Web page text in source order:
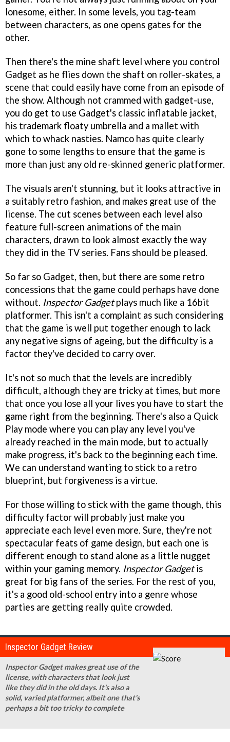
lonesome, either. In some levels, you tag-team
between characters, as one opens gates for the
other.
Then there's the mine shaft level where you control
Gadget as he flies down the shaft on roller-skates, a
scene that could easily have come from an episode of
the show. Although not crammed with gadget-use,
you do get to use Gadget's classic inflatable jacket,
his trademark floaty umbrella and a mallet with
which to whack nasties. Namco has quite clearly
gone to some lengths to ensure that the game is
more than just any old re-skinned generic platformer.
The visuals aren't stunning, but it looks attractive in
a suitably retro fashion, and makes great use of the
license. The cut scenes between each level also
feature full-screen animations of the main
characters, drawn to look almost exactly the way
they did in the TV series. Fans should be pleased.
So far so Gadget, then, but there are some retro
concessions that the game could perhaps have done
without. Inspector Gadgetplays much like a 16bit
platformer. This isn't a complaint as such considering
that the game is well put together enough to lack
any negative signs of ageing, but the difficulty is a
factor they've decided to carry over.
It's not so much that the levels are incredibly
difficult, although they are tricky at times, but more
that once you lose all your lives you have to start the
game right from the beginning. There's also a Quick
Play mode where you can play any level you've
already reached in the main mode, but to actually
make progress, it's back to the beginning each time.
We can understand wanting to stick to a retro
blueprint, but forgiveness is a virtue.
For those willing to stick with the game though, this
difficulty factor will probably just make you
appreciate each level even more. Sure, they're not
spectacular feats of game design, but each one is
different enough to stand alone as a little nugget
within your gaming memory. Inspector Gadgetis
great for big fans of the series. For the rest of you,
it's a good old-school entry into a genre whose
parties are getting really quite crowded.
Inspector Gadget Review
Inspector Gadget makes great use of the
license, with characters that look just
like they did in the old days. It's also a
solid, varied platformer, albeit one that's
perhaps a bit too tricky to complete